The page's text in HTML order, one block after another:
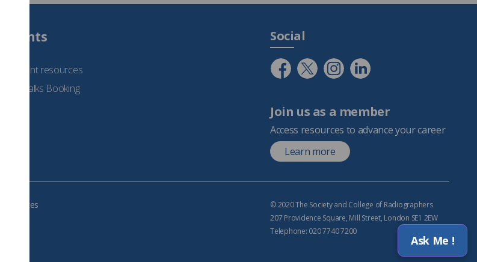
student resources
Talks Booking
Social
Join us as a member
Access resources to advance your career
Learn more
© 2020 The Society and College of Radiographers
207 Providence Square, Mill Street, London SE1 2EW
Telephone: 020 7740 7200
Ask Me !